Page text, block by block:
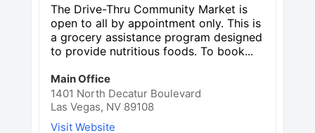
The Drive-Thru Community Market is
open to all by appointment only. This is
a grocery assistance program designed
to provide nutritious foods. To book...
Main Office
1401 North Decatur Boulevard
Las Vegas, NV 89108
Visit Website